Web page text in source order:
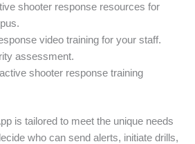
shooter response resources for
video training for your staff.
assessment.
shooter response training
is tailored to meet the unique needs
who can send alerts, initiate drills,